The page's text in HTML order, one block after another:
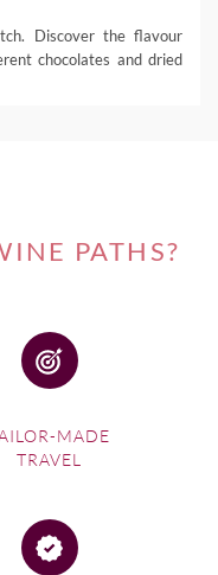
Discover the flavour
chocolates and dried
PATHS?
MADE
TRAVEL